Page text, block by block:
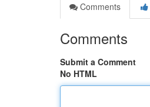
Comments
Comments
Submit a Comment
No HTML